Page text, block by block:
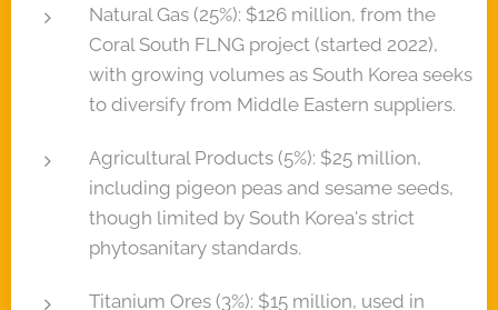
Natural Gas (25%): $126 million, from the
Coral South FLNG project (started 2022),
with growing volumes as South Korea seeks
to diversify from Middle Eastern suppliers.
Agricultural Products (5%): $25 million,
including pigeon peas and sesame seeds,
though limited by South Korea's strict
phytosanitary standards.
Titanium Ores (3%): $15 million, used in